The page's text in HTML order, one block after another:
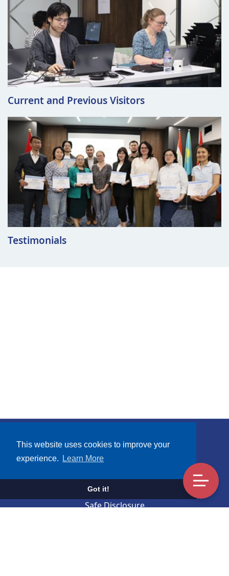
This website uses cookies to improve your
experience.
Learn More
Got it!
Current and Previous Visitors
Testimonials
Subscribe
Terms and Conditions
UCA Mobile Apps Privacy Notice
Safe Disclosure